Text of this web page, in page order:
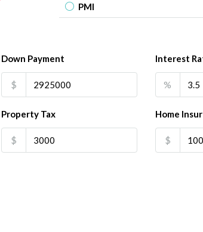
PMI
Down Payment
$
Interest
%
Property Tax
$
Home
$